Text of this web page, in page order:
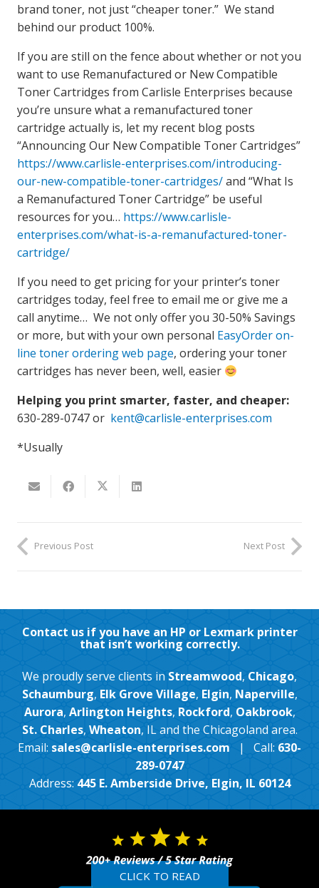
brand toner, not just “cheaper toner.” We stand
behind our product 100%.
If you are still on the fence about whether or not you
want to use Remanufactured or New Compatible
Toner Cartridges from Carlisle Enterprises because
you’re unsure what a remanufactured toner
cartridge actually is, let my recent blog posts
“Announcing Our New Compatible Toner Cartridges”
https://www.carlisle-enterprises.com/introducing-
our-new-compatible-toner-cartridges/and “What Is
a Remanufactured Toner Cartridge” be useful
resources for you… https://www.carlisle-
enterprises.com/what-is-a-remanufactured-toner-
cartridge/
If you need to get pricing for your printer’s toner
cartridges today, feel free to email me or give me a
call anytime… We not only offer you 30-50% Savings
or more, but with your own personal EasyOrder on-
line toner ordering web page, ordering your toner
cartridges has never been, well, easier
Helping you print smarter, faster, and cheaper:
630-289-0747 or kent@carlisle-enterprises.com
*Usually
Previous Post Next Post
Contact us if you have an HP or Lexmark printer
that isn’t working correctly.
We proudly serve clients in Streamwood, Chicago,
Schaumburg, Elk Grove Village, Elgin, Naperville,
Aurora, Arlington Heights, Rockford, Oakbrook,
St. Charles, Wheaton, IL and the Chicagoland area.
Email: sales@carlisle-enterprises.com | Call: 630-
289-0747
Address: 445 E. Amberside Drive, Elgin, IL 60124
CLICK TO READ